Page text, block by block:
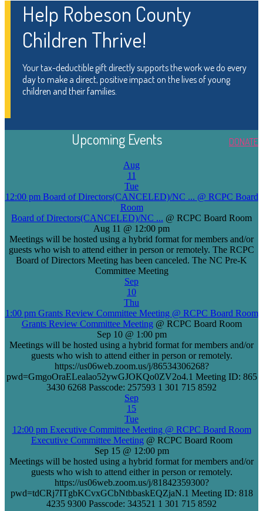
Help Robeson County
Children Thrive!
Your tax-deductible gift directly supports the work we do every
day to make a direct, positive impact on the lives of young
children and their families.
DONATE
Upcoming Events
Aug
11
Tue
12:00 pm Board of Directors(CANCELED)/NC ... @ RCPC Board
Room
Board of Directors(CANCELED)/NC ... @ RCPC Board Room
Aug 11 @ 12:00 pm
Meetings will be hosted using a hybrid format for members and/or
guests who wish to attend either in person or remotely. The RCPC
Board of Directors Meeting has been canceled. The NC Pre-K
Committee Meeting
Sep
10
Thu
1:00 pm Grants Review Committee Meeting @ RCPC Board Room
Grants Review Committee Meeting @ RCPC Board Room
Sep 10 @ 1:00 pm
Meetings will be hosted using a hybrid format for members and/or
guests who wish to attend either in person or remotely.
https://us06web.zoom.us/j/86534306268?
pwd=GmgoOraELealao52ywGJOKQo0ZV2o4.1 Meeting ID: 865
3430 6268 Passcode: 257593 1 301 715 8592
Sep
15
Tue
12:00 pm Executive Committee Meeting @ RCPC Board Room
Executive Committee Meeting @ RCPC Board Room
Sep 15 @ 12:00 pm
Meetings will be hosted using a hybrid format for members and/or
guests who wish to attend either in person or remotely.
https://us06web.zoom.us/j/81842359300?
pwd=tdCRj7ITgbKCvxGCbNtbbaskEQZjaN.1 Meeting ID: 818
4235 9300 Passcode: 343521 1 301 715 8592